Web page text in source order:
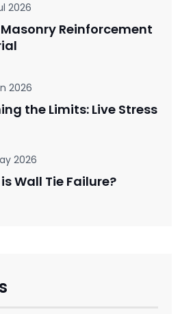
2026
Masonry Reinforcement
2026
the Limits: Live Stress
2026
Wall Tie Failure?